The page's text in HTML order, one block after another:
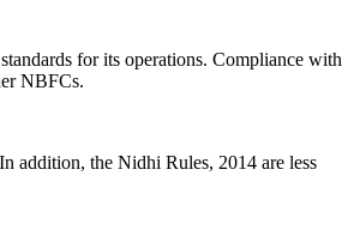
for its operations. Compliance with
NBFCs.
addition, the Nidhi Rules, 2014 are less